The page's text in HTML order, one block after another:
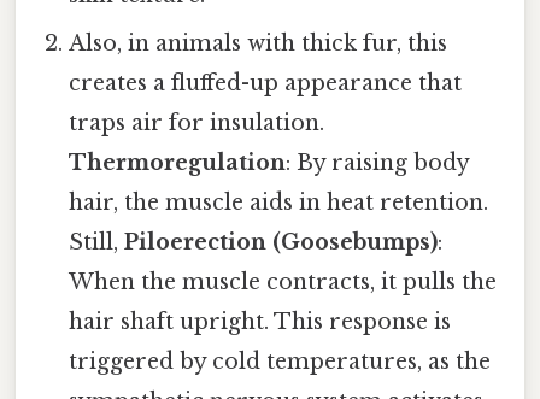
Also, in animals with thick fur, this
creates a fluffed-up appearance that
traps air for insulation.
Thermoregulation: By raising body
hair, the muscle aids in heat retention.
Still,Piloerection (Goosebumps):
When the muscle contracts, it pulls the
hair shaft upright. This response is
triggered by cold temperatures, as the